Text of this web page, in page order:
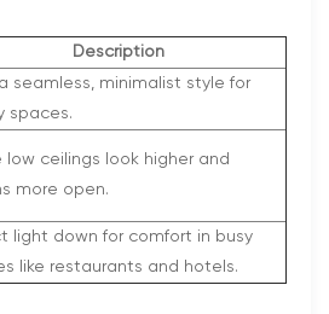
Description
seamless, minimalist style for
spaces.
low ceilings look higher and
more open.
light down for comfort in busy
like restaurants and hotels.